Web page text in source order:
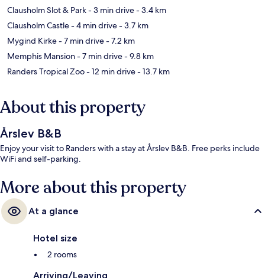
Clausholm Slot & Park- 3 min drive- 3.4 km
Clausholm Castle- 4 min drive- 3.7 km
Mygind Kirke- 7 min drive- 7.2 km
Memphis Mansion- 7 min drive- 9.8 km
Randers Tropical Zoo- 12 min drive- 13.7 km
About this property
Årslev B&B
Enjoy your visit to Randers with a stay at Årslev B&B. Free perks include
WiFi and self-parking.
More about this property
At a glance
Hotel size
2 rooms
Arriving/Leaving